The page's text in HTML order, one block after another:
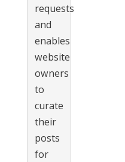
requests
and
enables
website
owners
to
curate
their
posts
for